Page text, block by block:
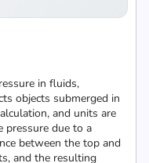
in fluids,
objects submerged in
and units are
pressure due to a
between the top and
and the resulting